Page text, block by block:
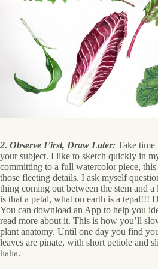
2. Observe First, Draw Later: Take time
your subject. I like to sketch quickly in
committing to a full watercolor piece, this
those fleeting details. I ask myself
thing coming out between the stem and
is that a petal, what on earth is a tepal!!!
You can download an App to help you
read more about it. This is how you’ll
plant anatomy. Until one day you find
leaves are pinate, with short petiole and
haha.